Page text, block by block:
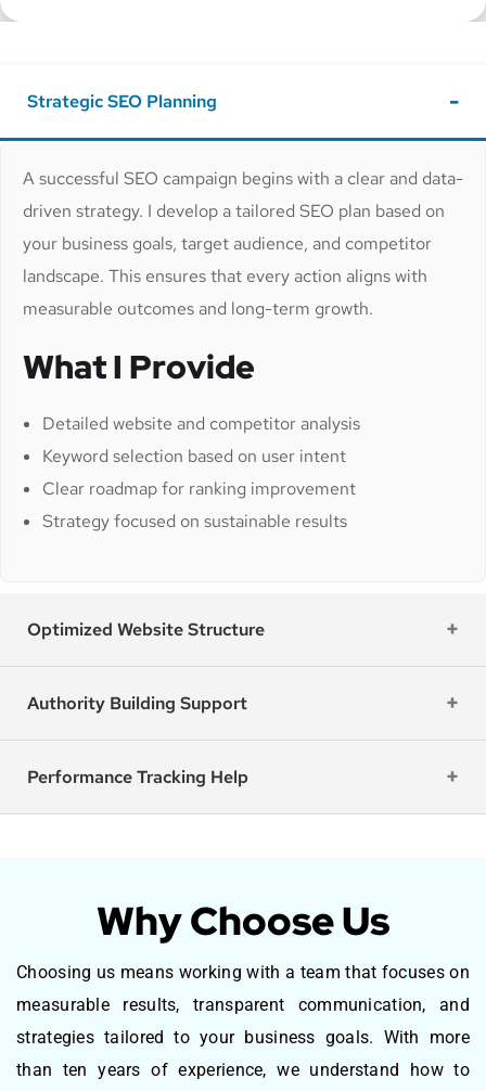
Strategic SEO Planning
A successful SEO campaign begins with a clear and data-
driven strategy. I develop a tailored SEO plan based on
your business goals, target audience, and competitor
landscape. This ensures that every action aligns with
measurable outcomes and long-term growth.
What I Provide
Detailed website and competitor analysis
Keyword selection based on user intent
Clear roadmap for ranking improvement
Strategy focused on sustainable results
Optimized Website Structure
Authority Building Support
Performance Tracking Help
Why Choose Us
Choosing us means working with a team that focuses on
measurable results, transparent communication, and
strategies tailored to your business goals. With more
than ten years of experience, we understand how to